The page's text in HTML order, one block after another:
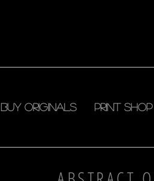
Buy Originals Print shop